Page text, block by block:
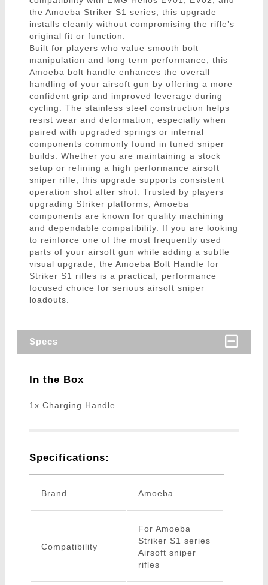
the Amoeba Striker S1 series, this upgrade
installs cleanly without compromising the rifle’s
original fit or function.
Built for players who value smooth bolt
manipulation and long term performance, this
Amoeba bolt handle enhances the overall
handling of your airsoft gun by offering a more
confident grip and improved leverage during
cycling. The stainless steel construction helps
resist wear and deformation, especially when
paired with upgraded springs or internal
components commonly found in tuned sniper
builds. Whether you are maintaining a stock
setup or refining a high performance airsoft
sniper rifle, this upgrade supports consistent
operation shot after shot. Trusted by players
upgrading Striker platforms, Amoeba
components are known for quality machining
and dependable compatibility. If you are looking
to reinforce one of the most frequently used
parts of your airsoft gun while adding a subtle
visual upgrade, the Amoeba Bolt Handle for
Striker S1 rifles is a practical, performance
focused choice for serious airsoft sniper
loadouts.
Specs
In the Box
1x Charging Handle
Specifications:
Brand Amoeba
Compatibility
For Amoeba
Striker S1 series
Airsoft sniper
rifles